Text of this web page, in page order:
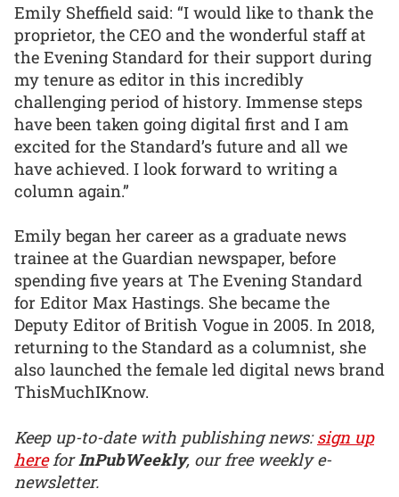
Emily Sheffield said: “I would like to thank the
proprietor, the CEO and the wonderful staff at
the Evening Standard for their support during
my tenure as editor in this incredibly
challenging period of history. Immense steps
have been taken going digital first and I am
excited for the Standard’s future and all we
have achieved. I look forward to writing a
column again.”
Emily began her career as a graduate news
trainee at the Guardian newspaper, before
spending five years at The Evening Standard
for Editor Max Hastings. She became the
Deputy Editor of British Vogue in 2005. In 2018,
returning to the Standard as a columnist, she
also launched the female led digital news brand
ThisMuchIKnow.
Keep up-to-date with publishing news:sign up
hereforInPubWeekly, our free weekly e-
newsletter.